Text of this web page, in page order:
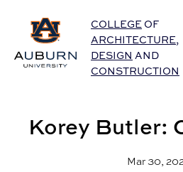
Auburn University Home
COLLEGE OF
ARCHITECTURE,
DESIGN AND
CONSTRUCTION
Korey Butler:
Mar 30,